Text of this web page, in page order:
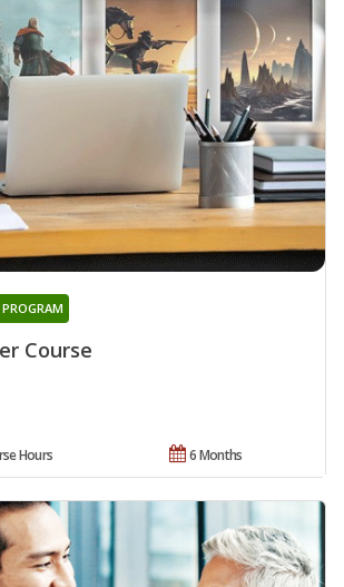
Course
6 Months
Hours